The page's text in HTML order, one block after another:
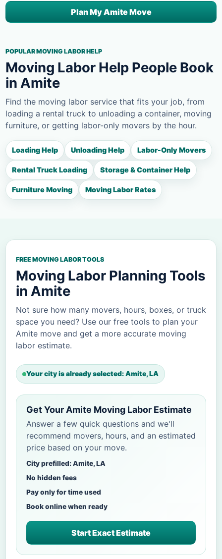
Plan My Amite Move
POPULAR MOVING LABOR HELP
Moving Labor Help People Book
in Amite
Find the moving labor service that fits your job, from
loading a rental truck to unloading a container, moving
furniture, or getting labor-only movers by the hour.
Loading Help Unloading Help Labor-Only Movers
Rental Truck Loading Storage & Container Help
Furniture Moving Moving Labor Rates
FREE MOVING LABOR TOOLS
Moving Labor Planning Tools
in Amite
Not sure how many movers, hours, boxes, or truck
space you need? Use our free tools to plan your
Amite move and get a more accurate moving
labor estimate.
Your city is already selected: Amite, LA
Get Your Amite Moving Labor Estimate
Answer a few quick questions and we'll
recommend movers, hours, and an estimated
price based on your move.
City prefilled: Amite, LA
No hidden fees
Pay only for time used
Book online when ready
Start Exact Estimate